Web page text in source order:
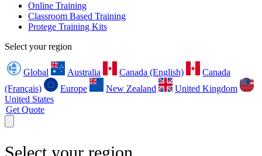
Online Training
Classroom Based Training
Protege Training Kits
Select your region
Global Australia Canada (English)
Canada
(Français)
Europe New Zealand
United Kingdom
United States
Get Quote
Select your region